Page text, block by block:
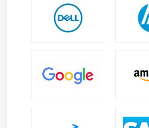
implement effective SAP-based
business challenges.
System Thinking Ability:
Learn
system workflows clearly.
Technical Implementation